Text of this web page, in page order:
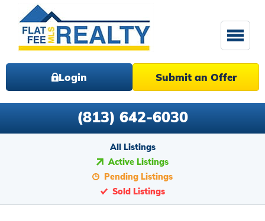
Login Submit an Offer
(813) 642-6030
All Listings
Active Listings
Pending Listings
Sold Listings